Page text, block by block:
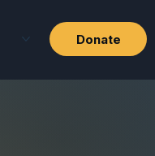
Donate